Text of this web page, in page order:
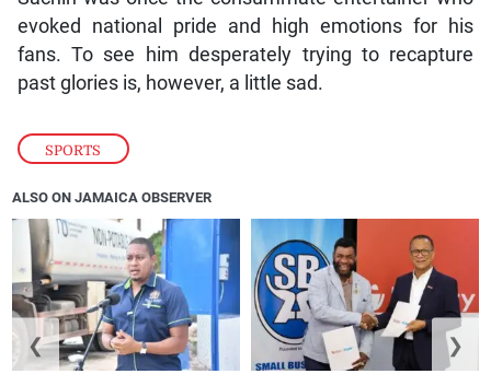
SPORTS
evoked national pride and high emotions for his
fans. To see him desperately trying to recapture
past glories is, however, a little sad.
ALSO ON JAMAICA OBSERVER
❮ ❯